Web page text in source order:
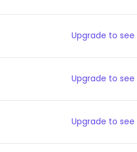
Upgrade to
Upgrade to
Upgrade to